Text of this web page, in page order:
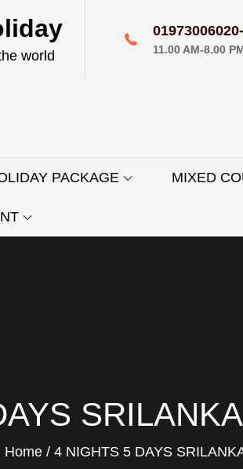
world 11.00 AM-8.00
PACKAGE MIXED
Home 4 NIGHTS 5 DAYS